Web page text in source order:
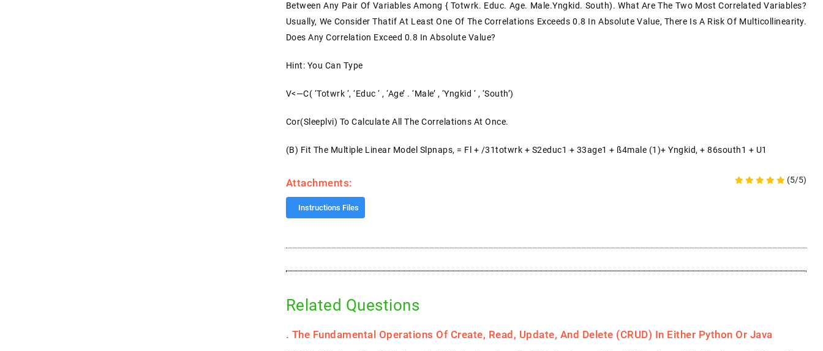
Between Any Pair Of Variables Among { Totwrk. Educ. Age. Male.yngkid. South). What Are The Two Most Correlated Variables?
Usually, We Consider Thatif At Least One Of The Correlations Exceeds 0.8 In Absolute Value, There Is A Risk Of Multicollinearity.
Does Any Correlation Exceed 0.8 In Absolute Value?
Hint: You Can Type
V<—C( ‘totwrk ‘, ‘educ ‘ , ‘age’ . ‘male’ , ‘yngkid ‘ , ‘south’)
Cor(sleeplvi) To Calculate All The Correlations At Once.
(b) Fit The Multiple Linear Model Slpnaps, = Fl + /31totwrk + S2educ1 + 33age1 + SS4male (1)+ Yngkid, + 86south1 + U1
(5/5)
Attachments:
Instructions Files
Related Questions
. The Fundamental Operations Of Create, Read, Update, And Delete (CRUD) In Either Python Or Java